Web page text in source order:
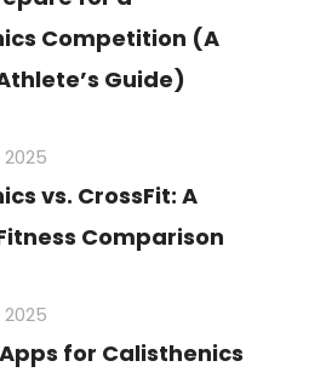
Competition (A
Guide)
vs. CrossFit: A
Comparison
for Calisthenics